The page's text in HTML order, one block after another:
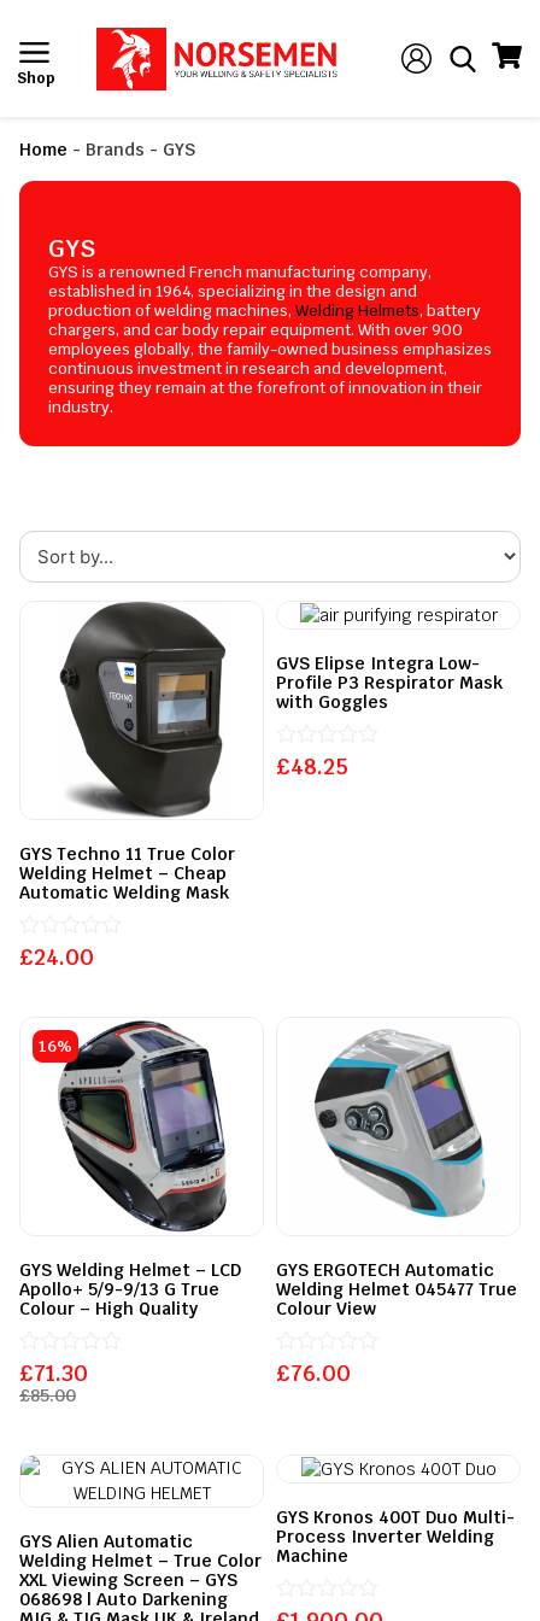
Shop
Home - Brands - GYS
GYS
GYS is a renowned French manufacturing company,
established in 1964, specializing in the design and
production of welding machines, Welding Helmets, battery
chargers, and car body repair equipment. With over 900
employees globally, the family-owned business emphasizes
continuous investment in research and development,
ensuring they remain at the forefront of innovation in their
industry.
GYS Techno 11 True Color
Welding Helmet – Cheap
Automatic Welding Mask
£24.00
Rated
GVS Elipse Integra Low-
Profile P3 Respirator Mask
with Goggles
£48.25
Rated
16%
GYS Welding Helmet – LCD
Apollo+ 5/9-9/13 G True
Colour – High Quality
£85.00
£71.30
Rated
0
out
GYS ERGOTECH Automatic
Welding Helmet 045477 True
Colour View
£76.00
Rated
GYS Alien Automatic
Welding Helmet – True Color
XXL Viewing Screen – GYS
068698 | Auto Darkening
GYS Kronos 400T Duo Multi-
Process Inverter Welding
Machine
Rated